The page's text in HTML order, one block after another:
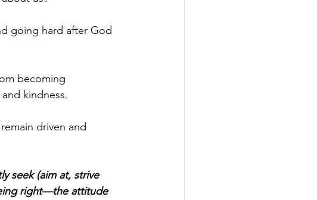
going hard after God
becoming
kindness.
driven and
seek (aim at, strive
right—the attitude